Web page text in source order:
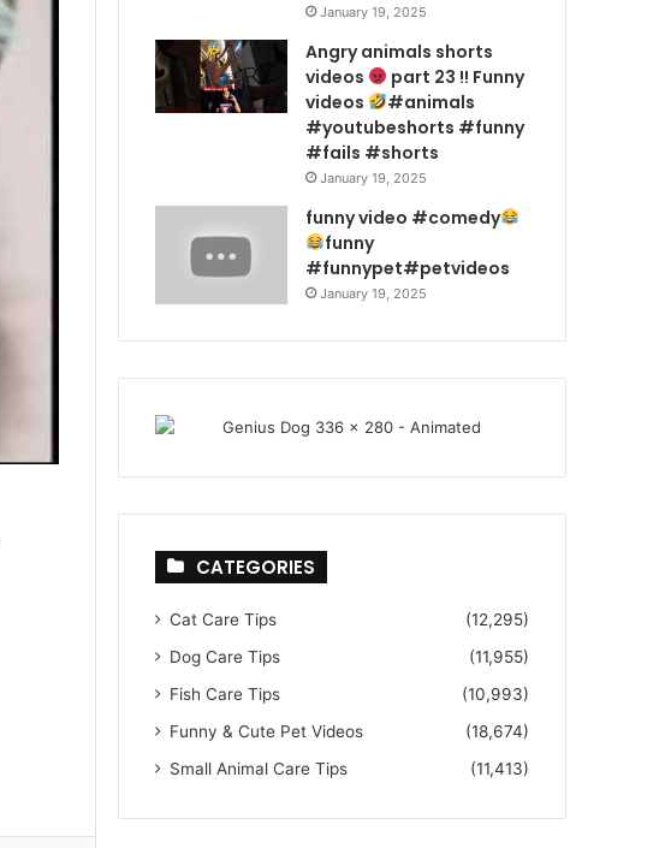
January 19, 2025
Angry animals shorts
videos
part 23 !! Funny
videos
#animals
#youtubeshorts #funny
#fails #shorts
January 19, 2025
funny video #comedy
funny
#funnypet#petvideos
January 19, 2025
CATEGORIES
Cat Care Tips
(12,295)
Dog Care Tips
(11,955)
Fish Care Tips
(10,993)
Funny & Cute Pet Videos
(18,674)
Small Animal Care Tips
(11,413)